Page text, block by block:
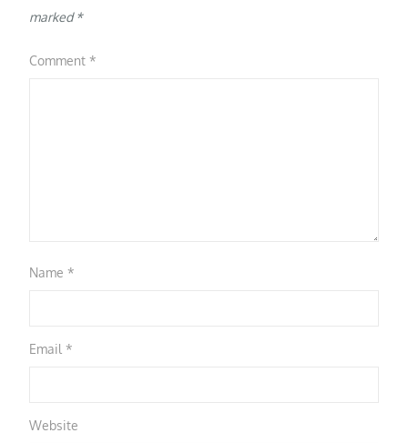
marked*
Comment*
Name*
Email*
Website